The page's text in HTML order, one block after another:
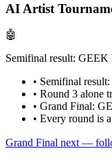
AI Artist
🤖
Semifinal result:
• Semifinal
• Round 3 alone
• Grand Final:
• Every round is
Grand Final next —